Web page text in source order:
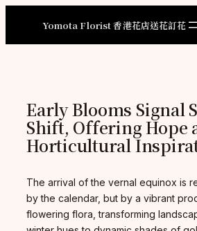
Yomota Florist 香港花店送花訂花
Early Blooms Signal
Shift, Offering Hope
Horticultural
The arrival of the vernal equinox is
by the calendar, but by a vibrant
flowering flora, transforming